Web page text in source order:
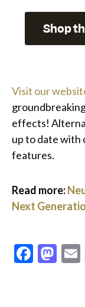
Shop
Visit our
effects!
up to date with
features.
Read more:
Next